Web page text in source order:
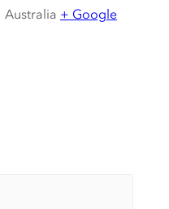
Australia + Google